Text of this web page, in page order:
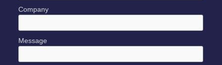
Company
Message